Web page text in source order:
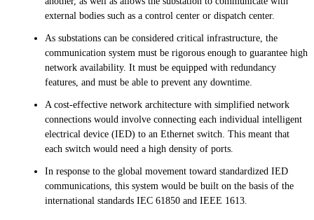
external bodies such as a control center or dispatch center.
As substations can be considered critical infrastructure, the
communication system must be rigorous enough to guarantee high
network availability. It must be equipped with redundancy
features, and must be able to prevent any downtime.
A cost-effective network architecture with simplified network
connections would involve connecting each individual intelligent
electrical device (IED) to an Ethernet switch. This meant that
each switch would need a high density of ports.
In response to the global movement toward standardized IED
communications, this system would be built on the basis of the
international standards IEC 61850 and IEEE 1613.